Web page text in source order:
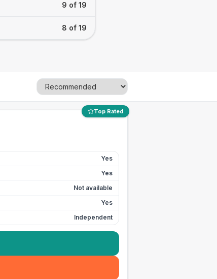
9 of 19
8 of 19
Top Rated
Yes
Yes
Not available
Yes
Independent